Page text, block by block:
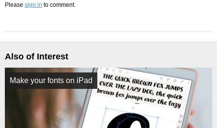
Please sign in to comment.
Also of Interest
Make your fonts on iPad